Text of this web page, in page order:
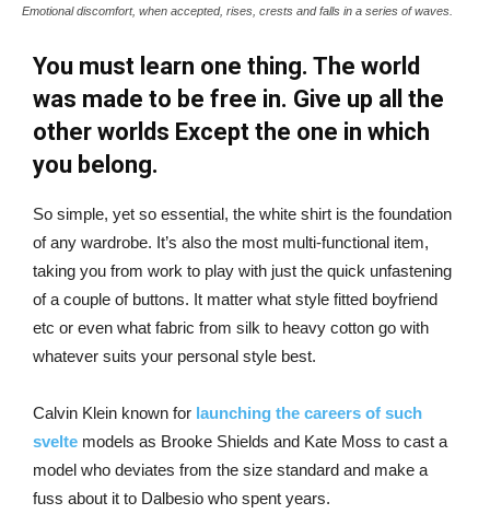
Emotional discomfort, when accepted, rises, crests and falls in a series of waves.
You must learn one thing. The world
was made to be free in. Give up all the
other worlds Except the one in which
you belong.
So simple, yet so essential, the white shirt is the foundation
of any wardrobe. It’s also the most multi-functional item,
taking you from work to play with just the quick unfastening
of a couple of buttons. It matter what style fitted boyfriend
etc or even what fabric from silk to heavy cotton go with
whatever suits your personal style best.
Calvin Klein known for launching the careers of such
svelte models as Brooke Shields and Kate Moss to cast a
model who deviates from the size standard and make a
fuss about it to Dalbesio who spent years.